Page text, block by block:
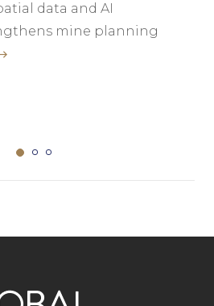
data and AI
mine planning